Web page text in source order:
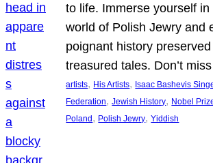
to life. Immerse yourself
world of Polish Jewry and
poignant history
treasured tales. Don’t
artists, His Artists, Isaac Bashevis
Federation, Jewish History, Nobel
Poland , Polish Jewry, Yiddish